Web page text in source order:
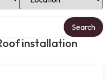
installation
Search